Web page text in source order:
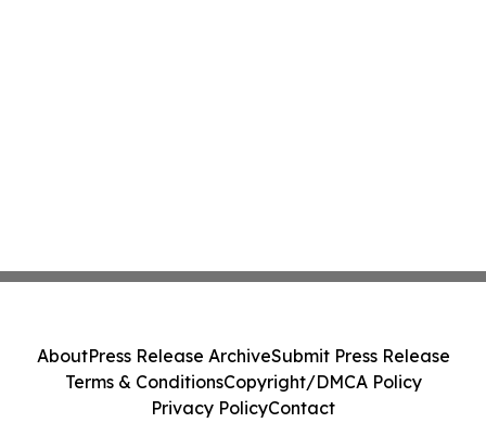
AboutPress Release ArchiveSubmit Press Release
Terms & ConditionsCopyright/DMCA Policy
Privacy PolicyContact